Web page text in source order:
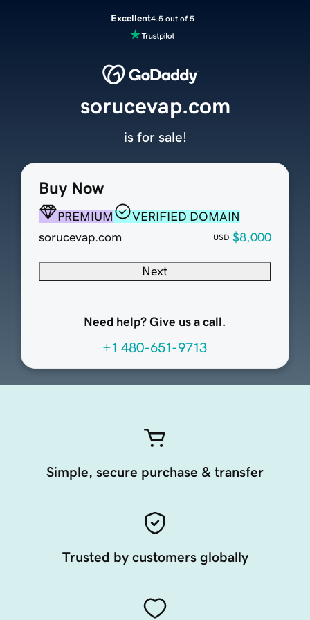
Excellent4.5 out of 5
Buy Now
PREMIUM
VERIFIED DOMAIN
sorucevap.com
USD $8,000
Next
Need help? Give us a call.
+1 480-651-9713
sorucevap.com
is for sale!
Simple, secure purchase & transfer
Trusted by customers globally